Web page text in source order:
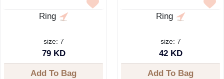
Ring
size: 7
79 KD
Add To Bag
Ring
size: 7
42 KD
Add To Bag